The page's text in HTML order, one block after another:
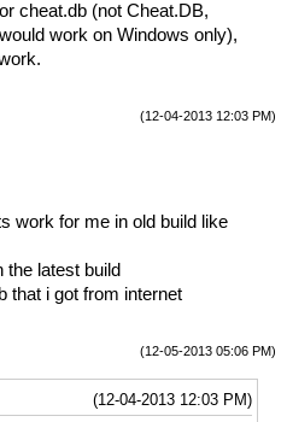
cheat.db (not Cheat.DB,
work on Windows only),
(12-04-2013 12:03 PM)
work for me in old build like
the latest build
that i got from internet
(12-05-2013 05:06 PM)
(12-04-2013 12:03 PM)